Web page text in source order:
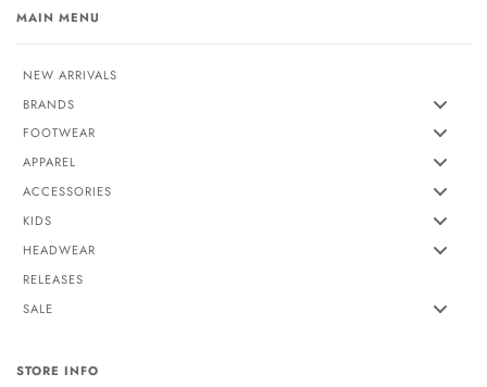
MAIN MENU
NEW ARRIVALS
BRANDS
FOOTWEAR
APPAREL
ACCESSORIES
KIDS
HEADWEAR
RELEASES
SALE
STORE INFO